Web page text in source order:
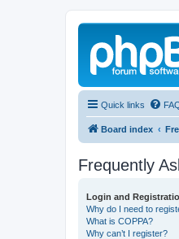
Quick links
Board index
Frequently
Login and
Why do I need to
What is COPPA?
Why can’t I register?